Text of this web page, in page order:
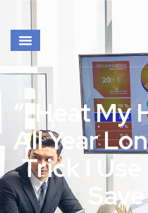
“I Heat
All Year
Trick I